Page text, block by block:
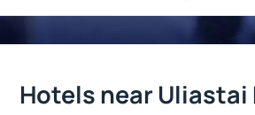
Hotels near